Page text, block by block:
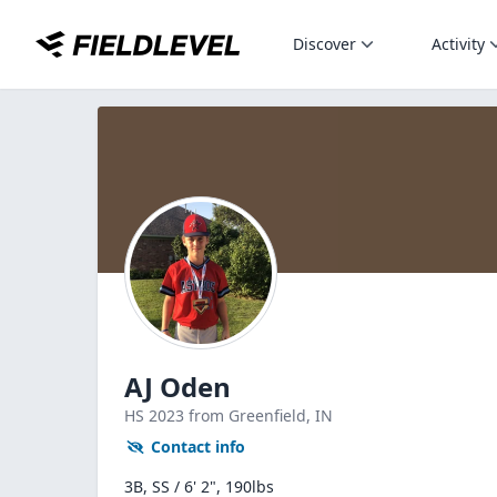
Discover Activity
AJ Oden
HS 2023 from Greenfield, IN
Contact info
3B, SS / 6' 2", 190lbs